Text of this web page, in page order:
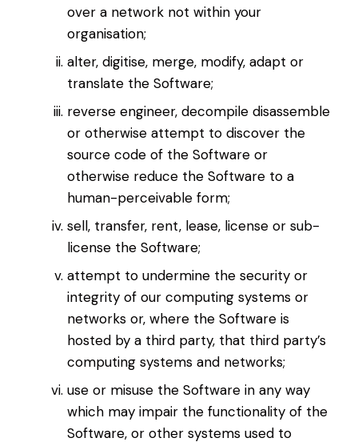
over a network not within your
organisation;
alter, digitise, merge, modify, adapt or
translate the Software;
reverse engineer, decompile disassemble
or otherwise attempt to discover the
source code of the Software or
otherwise reduce the Software to a
human-perceivable form;
sell, transfer, rent, lease, license or sub-
license the Software;
attempt to undermine the security or
integrity of our computing systems or
networks or, where the Software is
hosted by a third party, that third party’s
computing systems and networks;
use or misuse the Software in any way
which may impair the functionality of the
Software, or other systems used to